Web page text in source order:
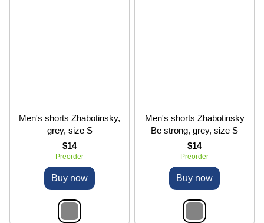
Men's shorts Zhabotinsky,
grеy, size S
$14
Preorder
Buy now
Men's shorts Zhabotinsky
Be strong, grеy, size S
$14
Preorder
Buy now